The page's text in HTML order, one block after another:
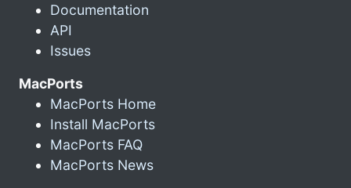
Documentation
API
Issues
MacPorts
MacPorts Home
Install MacPorts
MacPorts FAQ
MacPorts News